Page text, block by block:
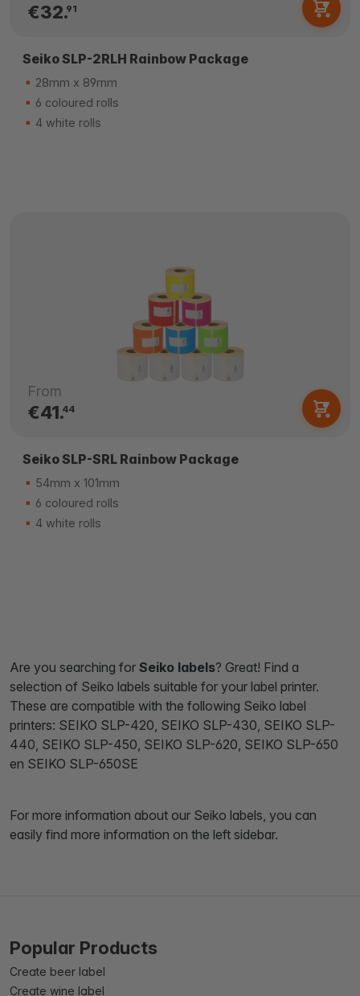
€32.91
Seiko SLP-2RLH Rainbow Package
28mm x 89mm
6 coloured rolls
4 white rolls
From
€41.44
Seiko SLP-SRL Rainbow Package
54mm x 101mm
6 coloured rolls
4 white rolls
Are you searching for Seiko labels? Great! Find a
selection of Seiko labels suitable for your label printer.
These are compatible with the following Seiko label
printers: SEIKO SLP-420, SEIKO SLP-430, SEIKO SLP-
440, SEIKO SLP-450, SEIKO SLP-620, SEIKO SLP-650
en SEIKO SLP-650SE
For more information about our Seiko labels, you can
easily find more information on the left sidebar.
Popular Products
Create beer label
Create wine label